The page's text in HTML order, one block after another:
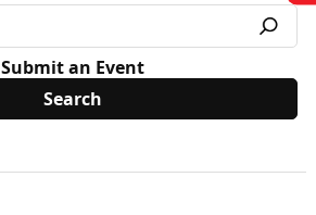
Submit an Event